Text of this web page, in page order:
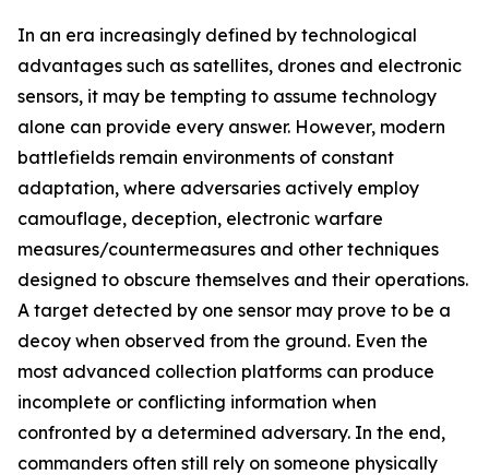
In an era increasingly defined by technological
advantages such as satellites, drones and electronic
sensors, it may be tempting to assume technology
alone can provide every answer. However, modern
battlefields remain environments of constant
adaptation, where adversaries actively employ
camouflage, deception, electronic warfare
measures/countermeasures and other techniques
designed to obscure themselves and their operations.
A target detected by one sensor may prove to be a
decoy when observed from the ground. Even the
most advanced collection platforms can produce
incomplete or conflicting information when
confronted by a determined adversary. In the end,
commanders often still rely on someone physically